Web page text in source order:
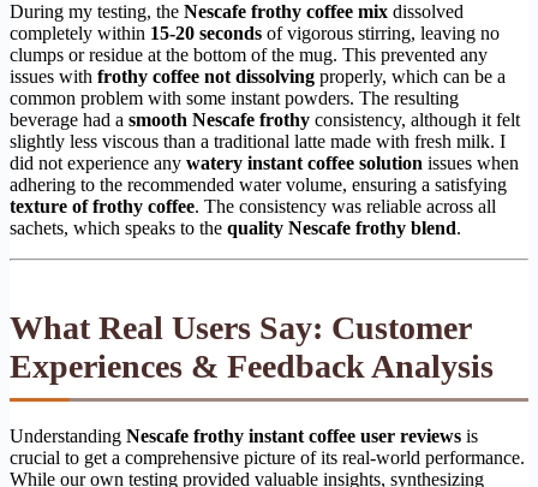
During my testing, the Nescafe frothy coffee mix dissolved
completely within 15-20 seconds of vigorous stirring, leaving no
clumps or residue at the bottom of the mug. This prevented any
issues with frothy coffee not dissolving properly, which can be a
common problem with some instant powders. The resulting
beverage had a smooth Nescafe frothy consistency, although it felt
slightly less viscous than a traditional latte made with fresh milk. I
did not experience any watery instant coffee solution issues when
adhering to the recommended water volume, ensuring a satisfying
texture of frothy coffee. The consistency was reliable across all
sachets, which speaks to the quality Nescafe frothy blend.
What Real Users Say: Customer
Experiences & Feedback Analysis
Understanding Nescafe frothy instant coffee user reviews is
crucial to get a comprehensive picture of its real-world performance.
While our own testing provided valuable insights, synthesizing